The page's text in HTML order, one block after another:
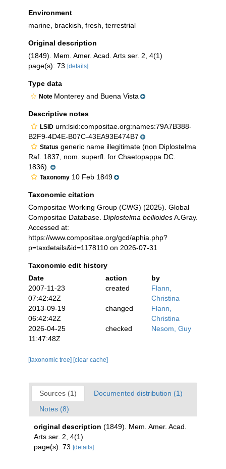
Environment
marine brackish fresh , terrestrial
Original description
(1849). Mem. Amer. Acad. Arts ser. 2, 4(1)
page(s): 73 [details]
Type data
Note Monterey and Buena Vista
Descriptive notes
LSID urn:lsid:compositae.org:names:79A7B388-
B2F9-4D4E-B07C-43EA93E474B7
Status generic name illegitimate (non Diplostelma
Raf. 1837, nom. superfl. for Chaetopappa DC.
1836).
Taxonomy 10 Feb 1849
Taxonomic citation
Compositae Working Group (CWG) (2025). Global
Compositae Database. Diplostelma bellioidesA.Gray.
Accessed at:
https://www.compositae.org/gcd/aphia.php?
p=taxdetails&id=1178110 on 2026-07-31
Taxonomic edit history
Date
action
by
2007-11-23
07:42:42Z
created
Flann,
Christina
2013-09-19
06:42:42Z
changed
Flann,
Christina
2026-04-25
11:47:48Z
checked Nesom, Guy
[taxonomic tree] [clear cache]
Sources (1)
Documented distribution (1)
Notes (8)
original description (1849). Mem. Amer. Acad.
Arts ser. 2, 4(1)
page(s): 73 [details]